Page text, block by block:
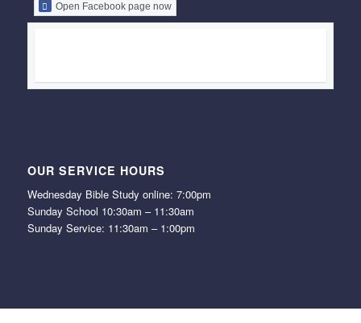
Open Facebook page now
OUR SERVICE HOURS
Wednesday Bible Study online: 7:00pm
Sunday School 10:30am – 11:30am
Sunday Service: 11:30am – 1:00pm